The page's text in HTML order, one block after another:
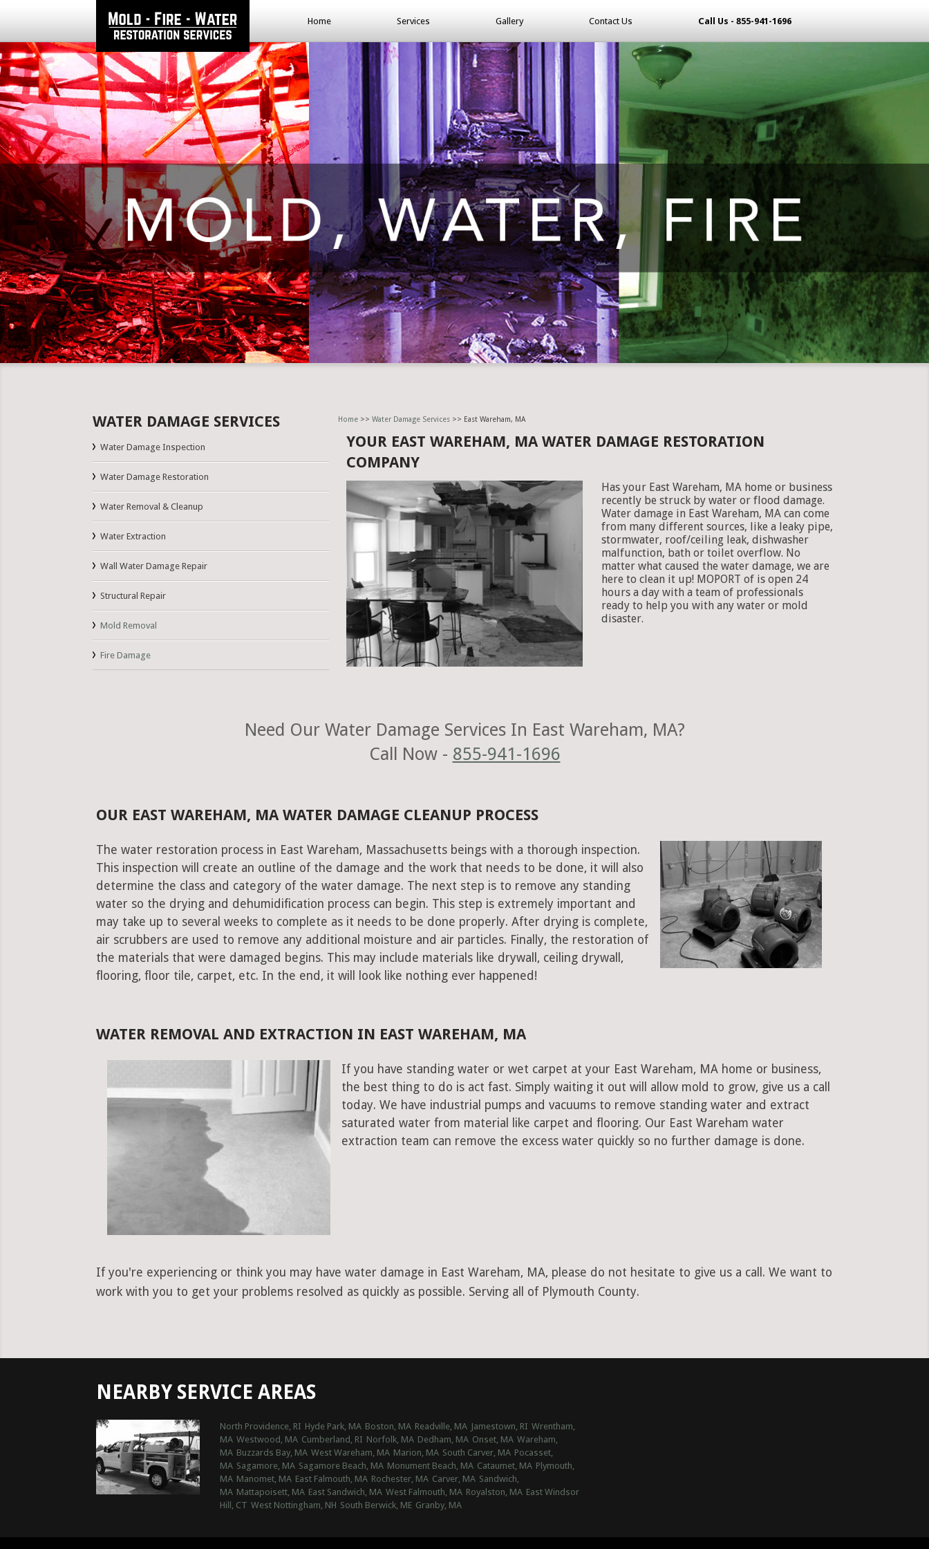
Home Services Gallery Contact Us Call Us - 855-941-1696
Home>> Water Damage Services>> East Wareham, MA
WATER DAMAGE SERVICES
Water Damage Inspection
Water Damage Restoration
Water Removal & Cleanup
Water Extraction
Wall Water Damage Repair
Structural Repair
Mold Removal
Fire Damage
YOUR EAST WAREHAM, MA WATER DAMAGE RESTORATION
COMPANY
Has your East Wareham, MA home or business
recently be struck by water or flood damage.
Water damage in East Wareham, MA can come
from many different sources, like a leaky pipe,
stormwater, roof/ceiling leak, dishwasher
malfunction, bath or toilet overflow. No
matter what caused the water damage, we are
here to clean it up! MOPORT of is open 24
hours a day with a team of professionals
ready to help you with any water or mold
disaster.
Need Our Water Damage Services In East Wareham, MA?
Call Now - 855-941-1696
OUR EAST WAREHAM, MA WATER DAMAGE CLEANUP PROCESS
The water restoration process in East Wareham, Massachusetts beings with a thorough inspection.
This inspection will create an outline of the damage and the work that needs to be done, it will also
determine the class and category of the water damage. The next step is to remove any standing
water so the drying and dehumidification process can begin. This step is extremely important and
may take up to several weeks to complete as it needs to be done properly. After drying is complete,
air scrubbers are used to remove any additional moisture and air particles. Finally, the restoration of
the materials that were damaged begins. This may include materials like drywall, ceiling drywall,
flooring, floor tile, carpet, etc. In the end, it will look like nothing ever happened!
WATER REMOVAL AND EXTRACTION IN EAST WAREHAM, MA
If you have standing water or wet carpet at your East Wareham, MA home or business,
the best thing to do is act fast. Simply waiting it out will allow mold to grow, give us a call
today. We have industrial pumps and vacuums to remove standing water and extract
saturated water from material like carpet and flooring. Our East Wareham water
extraction team can remove the excess water quickly so no further damage is done.
If you're experiencing or think you may have water damage in East Wareham, MA, please do not hesitate to give us a call. We want to
work with you to get your problems resolved as quickly as possible. Serving all of Plymouth County.
NEARBY SERVICE AREAS
North Providence, RI Hyde Park, MA Boston, MA Readville, MA Jamestown, RI Wrentham,
MA Westwood, MA Cumberland, RI Norfolk, MA Dedham, MA Onset, MA Wareham,
MA Buzzards Bay, MA West Wareham, MA Marion, MA South Carver, MA Pocasset,
MA Sagamore, MA Sagamore Beach, MA Monument Beach, MA Cataumet, MA Plymouth,
MA Manomet, MA East Falmouth, MA Rochester, MA Carver, MA Sandwich,
MA Mattapoisett, MA East Sandwich, MA West Falmouth, MA Royalston, MA East Windsor
Hill, CT West Nottingham, NH South Berwick, ME Granby, MA